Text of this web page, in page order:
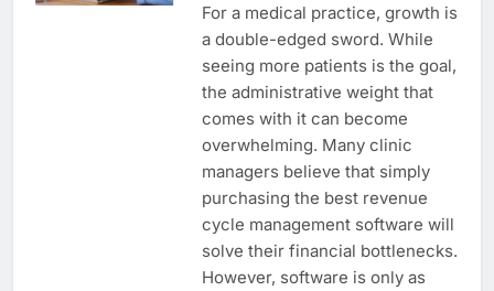
For a medical practice, growth is
a double-edged sword. While
seeing more patients is the goal,
the administrative weight that
comes with it can become
overwhelming. Many clinic
managers believe that simply
purchasing the best revenue
cycle management software will
solve their financial bottlenecks.
However, software is only as